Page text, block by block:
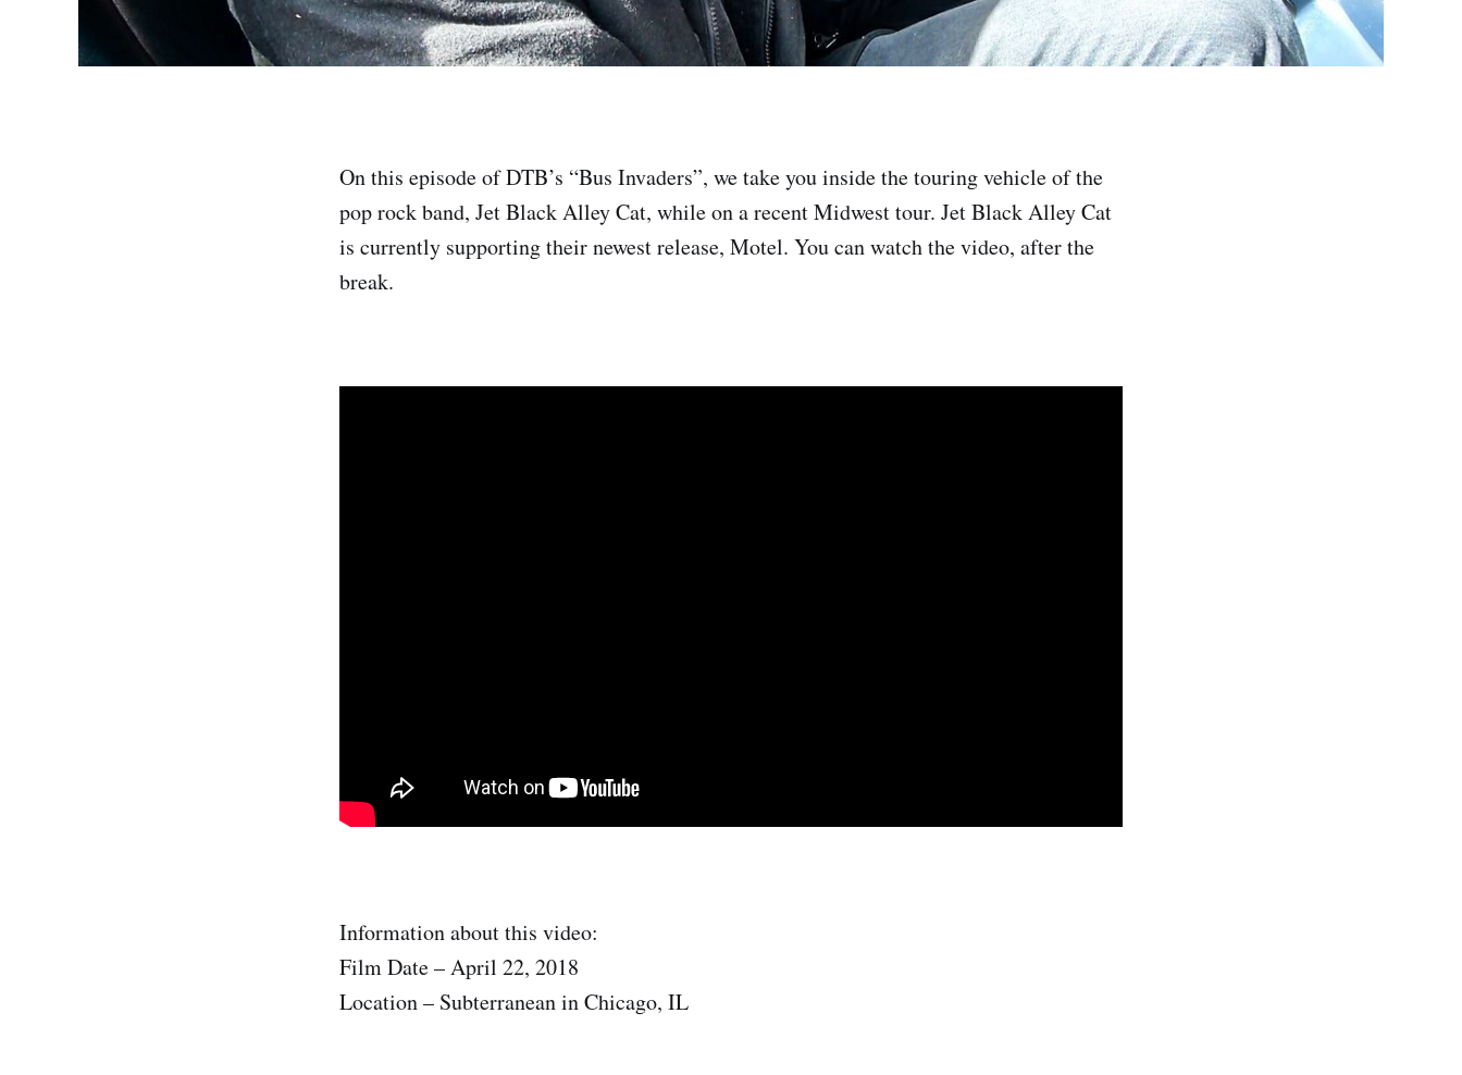
On this episode of DTB’s “Bus Invaders”, we take you inside the touring vehicle of the
pop rock band, Jet Black Alley Cat, while on a recent Midwest tour. Jet Black Alley Cat
is currently supporting their newest release, Motel. You can watch the video, after the
break.
Information about this video:
Film Date – April 22, 2018
Location – Subterranean in Chicago, IL